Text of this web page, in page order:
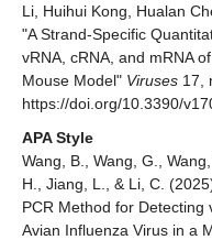
Li, Huihui Kong, Hualan
"A Strand-Specific
vRNA, cRNA, and mRNA
Mouse Model" Viruses 17,
https://doi.org/10.3390/
APA Style
Wang, B., Wang, G.,
H., Jiang, L., & Li, C.
PCR Method for Detecting
Avian Influenza Virus in a